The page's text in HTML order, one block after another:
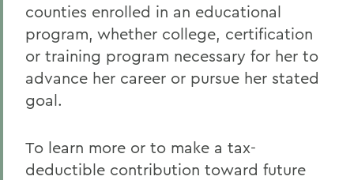
counties enrolled in an educational
program, whether college, certification
or training program necessary for her to
advance her career or pursue her stated
goal.
To learn more or to make a tax-
deductible contribution toward future